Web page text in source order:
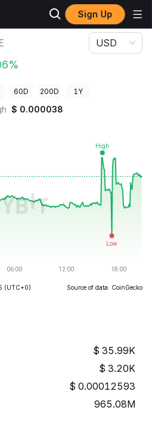
Sign Up
USD
60D 200D 1Y
$ 0.000038
(UTC+0) Source of data: CoinGecko
35.99K
3.20K
0.00012593
965.08M